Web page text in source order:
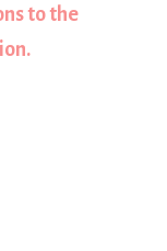
to the